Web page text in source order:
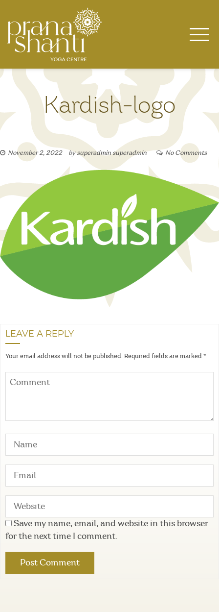
content
Kardish-logo
November 2, 2022 bysuperadmin superadmin No Comments
LEAVE A REPLY
Your email address will not be published. Required fields are marked *
Save my name, email, and website in this browser
for the next time I comment.